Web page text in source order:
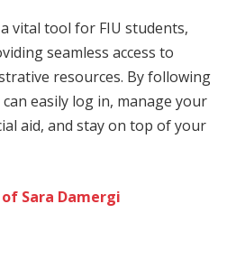
vital tool for FIU students,
seamless access to
resources. By following
easily log in, manage your
aid, and stay on top of your
of Sara Damergi